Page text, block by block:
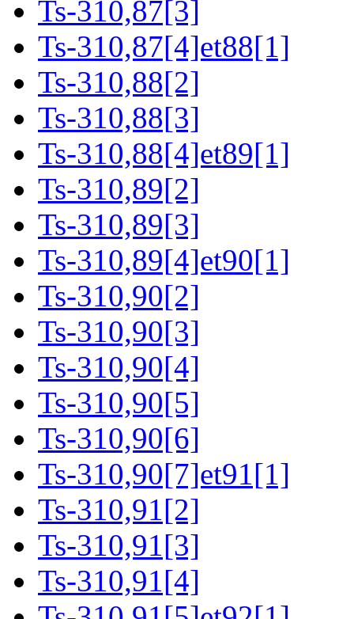
Ts-310,87[3]
Ts-310,87[4]et88[1]
Ts-310,88[2]
Ts-310,88[3]
Ts-310,88[4]et89[1]
Ts-310,89[2]
Ts-310,89[3]
Ts-310,89[4]et90[1]
Ts-310,90[2]
Ts-310,90[3]
Ts-310,90[4]
Ts-310,90[5]
Ts-310,90[6]
Ts-310,90[7]et91[1]
Ts-310,91[2]
Ts-310,91[3]
Ts-310,91[4]